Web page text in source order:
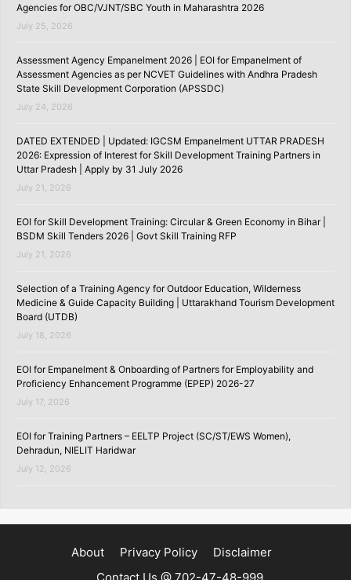
Agencies for OBC/VJNT/SBC Youth in Maharashtra 2026
July 25, 2026
Assessment Agency Empanelment 2026 | EOI for Empanelment of
Assessment Agencies as per NCVET Guidelines with Andhra Pradesh
State Skill Development Corporation (APSSDC)
July 24, 2026
DATED EXTENDED | Updated: IGCSM Empanelment UTTAR PRADESH
2026: Expression of Interest for Skill Development Training Partners in
Uttar Pradesh | Apply by 31 July 2026
July 21, 2026
EOI for Skill Development Training: Circular & Green Economy in Bihar |
BSDM Skill Tenders 2026 | Govt Skill Training RFP
July 21, 2026
Selection of a Training Agency for Outdoor Education, Wilderness
Medicine & Guide Capacity Building | Uttarakhand Tourism Development
Board (UTDB)
July 18, 2026
EOI for Empanelment & Onboarding of Partners for Employability and
Proficiency Enhancement Programme (EPEP) 2026-27
July 17, 2026
EOI for Training Partners – EELTP Project (SC/ST/EWS Women),
Dehradun, NIELIT Haridwar
July 12, 2026
About Privacy Policy
Disclaimer